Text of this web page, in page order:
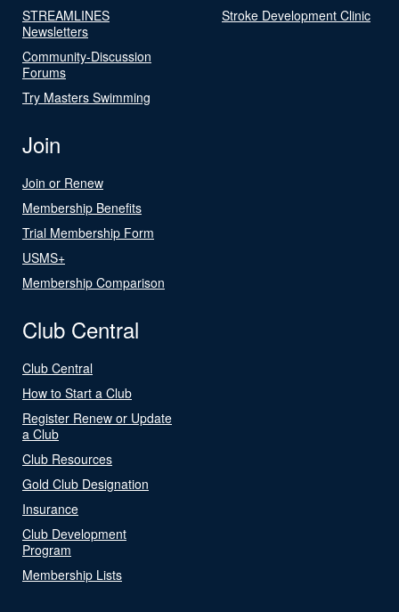
STREAMLINES
Newsletters
Community-Discussion
Forums
Try Masters Swimming
Stroke Development Clinic
Join
Join or Renew
Membership Benefits
Trial Membership Form
USMS+
Membership Comparison
Club Central
Club Central
How to Start a Club
Register Renew or Update
a Club
Club Resources
Gold Club Designation
Insurance
Club Development
Program
Membership Lists